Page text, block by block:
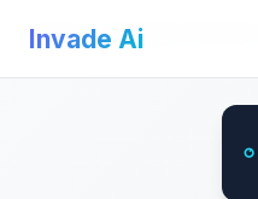
Invade Ai
Invade Ai>AI Image Generators